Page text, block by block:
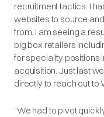
recruitment tactics. I
websites to source
from. I am seeing a
big box retailers
for speciality positions
acquisition. Just last
directly to reach out to
“We had to pivot